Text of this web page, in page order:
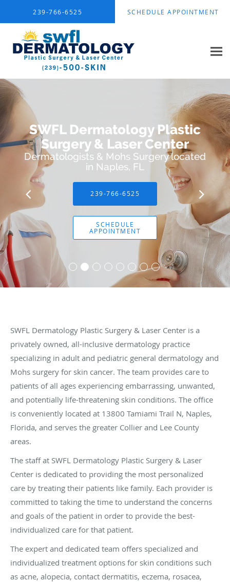
239-766-6525 SCHEDULE APPOINTMENT
SWFL Dermatology Plastic
Surgery & Laser Center
Dermatologists & Mohs Surgery located
in Naples, FL
239-766-6525
SCHEDULE
APPOINTMENT
SWFL Dermatology Plastic Surgery & Laser Center is a
privately owned, all-inclusive dermatology practice
specializing in adult and pediatric general dermatology and
Mohs surgery for skin cancer. The team provides care to
patients of all ages experiencing embarrassing, unwanted,
and potentially life-threatening skin conditions. The office
is conveniently located at 13800 Tamiami Trail N, Naples,
Florida, and serves the greater Collier and Lee County
areas.
The staff at SWFL Dermatology Plastic Surgery & Laser
Center is dedicated to providing the most personalized
care by treating their patients like family. Each provider is
committed to taking the time to understand the concerns
and goals of the patient in order to provide the best-
individualized care for that patient.
The expert and dedicated team offers specialized and
individualized treatment options for skin conditions such
as acne, alopecia, contact dermatitis, eczema, rosacea,